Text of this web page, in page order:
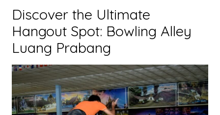
Discover the Ultimate
Hangout Spot: Bowling Alley
Luang Prabang